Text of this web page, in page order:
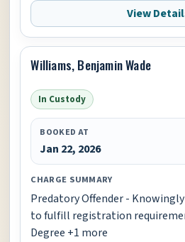
View
Williams, Benjamin Wade
In Custody
BOOKED AT
Jan 22, 2026
CHARGE SUMMARY
Predatory Offender -
to fulfill registration
Degree +1 more